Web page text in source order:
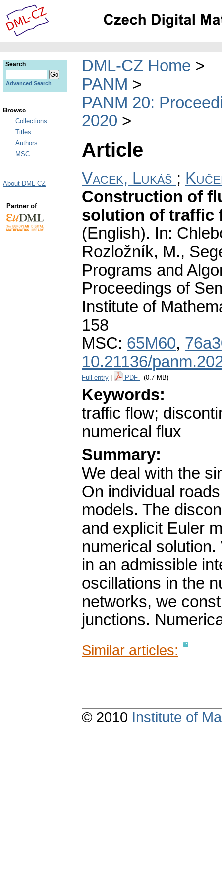
DML-CZ Home
PANM
PANM 20:
2020
Article
Vacek, Lukáš ;
Construction of
solution of traffic
(English). In:
Rozložník, M.,
Programs and
Proceedings of
Institute of
158
MSC: 65M60,
10.21136/
Full entry PDF (0.7 MB)
Keywords:
traffic flow;
numerical flux
Summary:
We deal with the
On individual
models. The
and explicit Euler
numerical
in an admissible
oscillations in the
networks, we
junctions.
Similar articles:
Search
Advanced Search
Browse
Collections
Titles
Authors
MSC
About DML-CZ
Partner of
© 2010 Institute of